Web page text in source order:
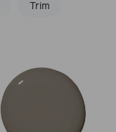
Trim